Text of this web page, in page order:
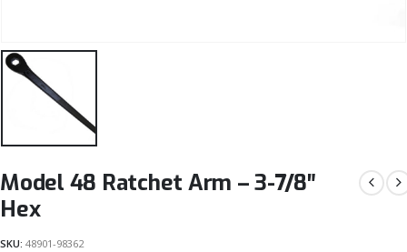
Model 48 Ratchet Arm – 3-7/8″
Hex
SKU: 48901-98362